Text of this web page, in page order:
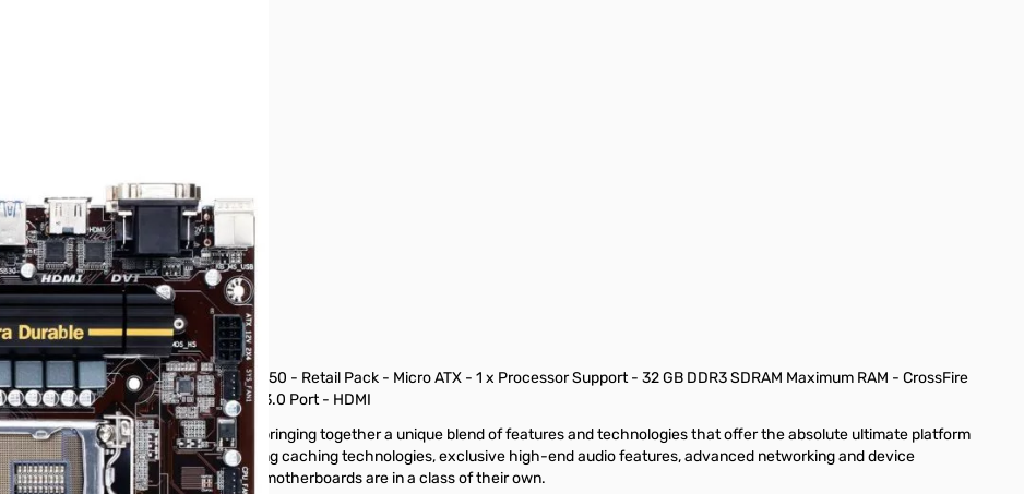
Express Chipset - Socket H3 LGA-1150 - Retail Pack - Micro ATX - 1 x Processor Support - 32 GB DDR3 SDRAM Maximum RAM - CrossFire
Video - 2 x PCIe x16 Slot - 2 x USB 3.0 Port - HDMI
Generation Intel® Core™ processors, bringing together a unique blend of features and technologies that offer the absolute ultimate platform
delivery, performance-enhancing caching technologies, exclusive high-end audio features, advanced networking and device
good looks, GIGABYTE 8 series motherboards are in a class of their own.